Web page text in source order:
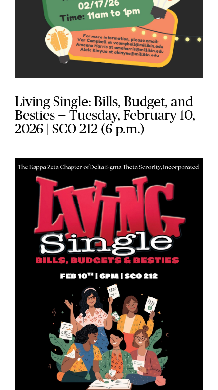
Living Single: Bills, Budget, and
Besties — Tuesday, February 10,
2026 | SCO 212 (6 p.m.)